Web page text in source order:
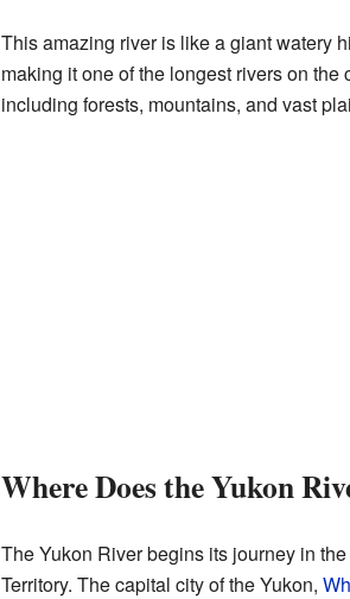
This amazing river is like a giant watery
making it one of the longest rivers on
including forests, mountains, and vast
Where Does the Yukon
The Yukon River begins its journey in
Territory. The capital city of the Yukon,